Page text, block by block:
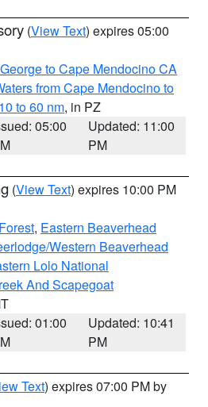
(View Text) expires 05:00
to Cape Mendocino CA
from Cape Mendocino to
to 60 nm, in PZ
05:00
Updated: 11:00
PM
(View Text) expires 10:00 PM
, Eastern Beaverhead
Western Beaverhead
Lolo National
And Scapegoat
01:00
Updated: 10:41
PM
Text) expires 07:00 PM by